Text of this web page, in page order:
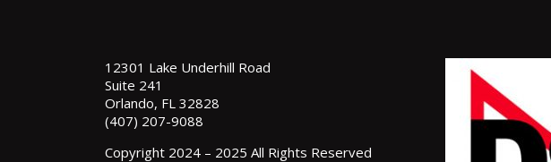
12301 Lake Underhill Road
Suite 241
Orlando, FL 32828
(407) 207-9088
Copyright 2024 – 2025 All Rights Reserved